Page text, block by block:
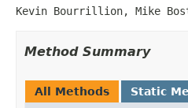
Kevin Bourrillion, Mike
Method Summary
All Methods Static